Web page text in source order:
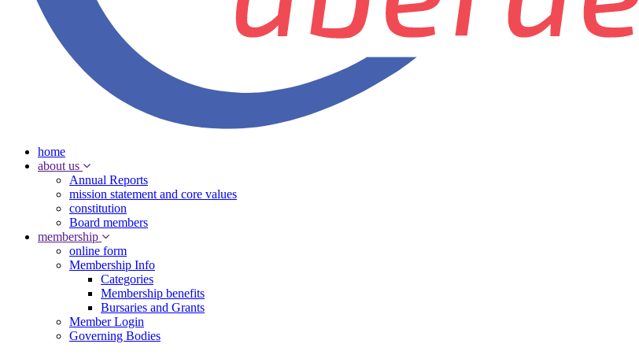
home
about us
Annual Reports
mission statement and core values
constitution
Board members
membership
online form
Membership Info
Categories
Membership benefits
Bursaries and Grants
Member Login
Governing Bodies